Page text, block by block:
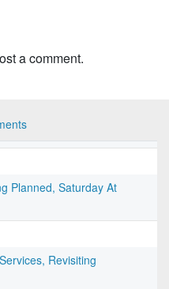
a comment.
Planned, Saturday At
Revisiting